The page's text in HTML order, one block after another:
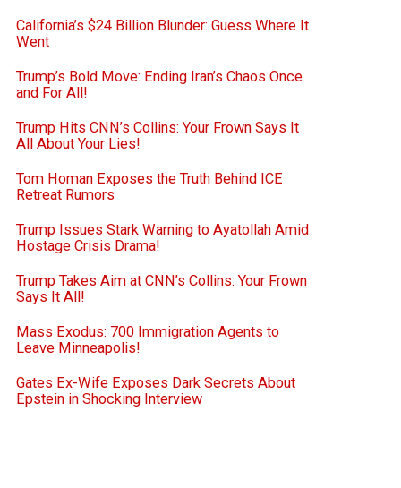
California’s $24 Billion Blunder: Guess Where It
Went
Trump’s Bold Move: Ending Iran’s Chaos Once
and For All!
Trump Hits CNN’s Collins: Your Frown Says It
All About Your Lies!
Tom Homan Exposes the Truth Behind ICE
Retreat Rumors
Trump Issues Stark Warning to Ayatollah Amid
Hostage Crisis Drama!
Trump Takes Aim at CNN’s Collins: Your Frown
Says It All!
Mass Exodus: 700 Immigration Agents to
Leave Minneapolis!
Gates Ex-Wife Exposes Dark Secrets About
Epstein in Shocking Interview